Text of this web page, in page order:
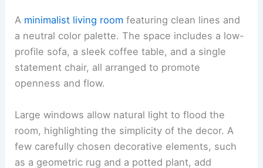
A minimalist living room featuring clean lines and
a neutral color palette. The space includes a low-
profile sofa, a sleek coffee table, and a single
statement chair, all arranged to promote
openness and flow.
Large windows allow natural light to flood the
room, highlighting the simplicity of the decor. A
few carefully chosen decorative elements, such
as a geometric rug and a potted plant, add